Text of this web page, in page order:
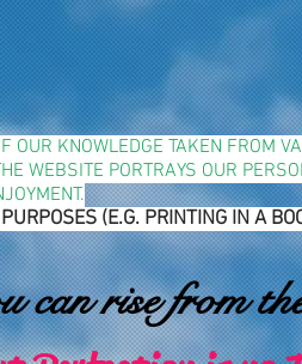
KNOWLEDGE TAKEN FROM
WEBSITE PORTRAYS OUR
(E.G. PRINTING IN A
can rise from